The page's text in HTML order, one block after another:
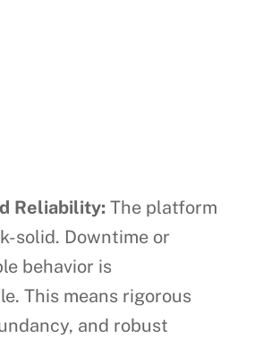
Reliability: The platform
solid. Downtime or
behavior is
This means rigorous
and robust